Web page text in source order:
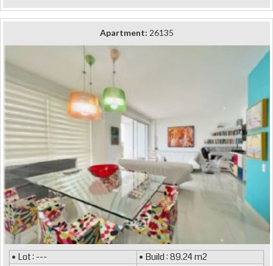
Apartment: 26135
• Lot : ---
• Build : 89.24 m2